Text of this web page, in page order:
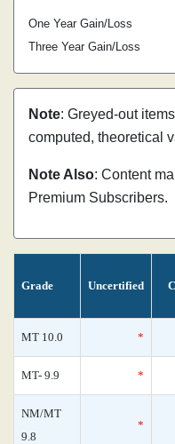
One Year Gain/Loss
Three Year Gain/Loss
Note: Greyed-out items
computed, theoretical
Note Also: Content
Premium Subscribers.
Grade Uncertified
MT 10.0 *
MT- 9.9 *
NM/MT
9.8
*